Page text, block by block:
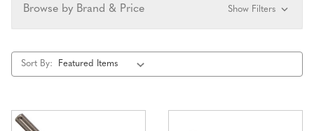
Browse by Brand & Price Show Filters
Sort By: